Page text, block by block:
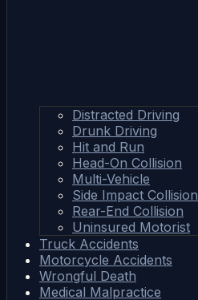
Distracted Driving
Drunk Driving
Hit and Run
Head-On Collision
Multi-Vehicle
Side Impact Collision
Rear-End Collision
Uninsured Motorist
Truck Accidents
Motorcycle Accidents
Wrongful Death
Medical Malpractice